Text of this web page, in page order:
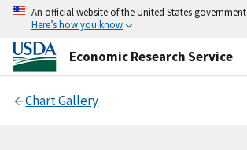
An official website of the United States government
Here’s how you know
Economic Research Service
Chart Gallery